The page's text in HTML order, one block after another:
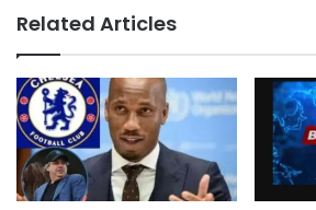
Related Articles